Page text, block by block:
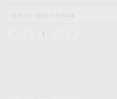
‹‹ ‹ 1 › ››